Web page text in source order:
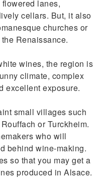
lanes,
cellars. But, it also
churches or
Renaissance.
wines, the region is
climate, complex
excellent exposure.
small villages such
or Turckheim.
who will
behind wine-making.
so that you may get a
produced in Alsace.